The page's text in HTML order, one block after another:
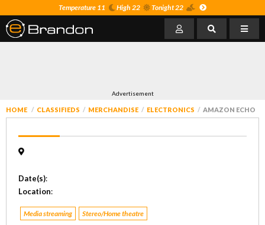
Temperature 11 High 22 Tonight 22
Advertisement
HOME CLASSIFIEDS MERCHANDISE ELECTRONICS AMAZON ECHO
Date(s):
Location:
Media streaming Stereo/Home theatre